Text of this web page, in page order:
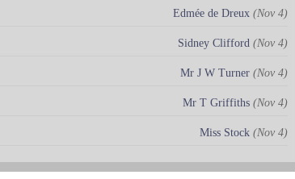
Edmée de Dreux (Nov 4)
Sidney Clifford (Nov 4)
Mr J W Turner (Nov 4)
Mr T Griffiths (Nov 4)
Miss Stock (Nov 4)